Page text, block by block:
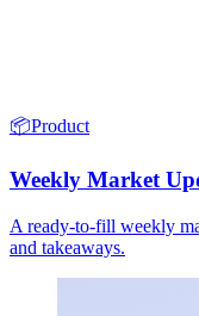
📦Product
Weekly Market
A ready-to-fill weekly
and takeaways.